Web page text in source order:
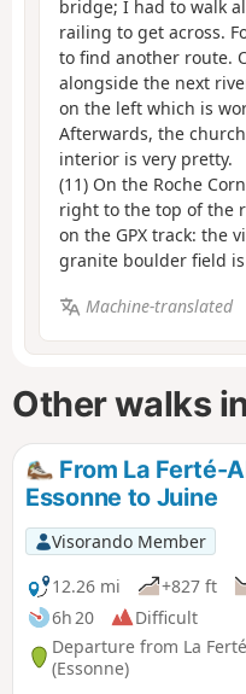
bridge; I had to walk
railing to get across.
to find another route.
alongside the next
on the left which is
Afterwards, the
interior is very pretty.
(11) On the Roche
right to the top of the
on the GPX track: the
granite boulder field
Machine-translated
Other walks
From La Ferté-
Essonne to Juine
Visorando Member
12.26 mi
+827 ft
6h 20
Difficult
Departure from La
(Essonne)